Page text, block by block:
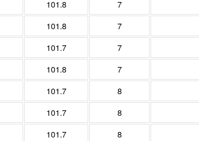
101.8 7
101.8 7
101.7 7
101.8 7
101.7 8
101.7 8
101.7 8